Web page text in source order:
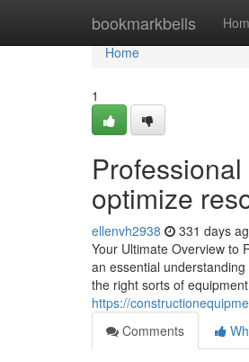
bookmarkbells
Home
Home
1
optimize
ellenvh2938 331 days
Your Ultimate Overview to
an essential
the right sorts of
https://
Comments